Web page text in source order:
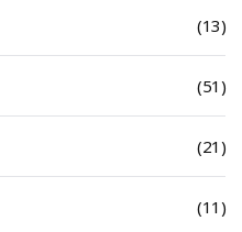
(13)
(51)
(21)
(11)